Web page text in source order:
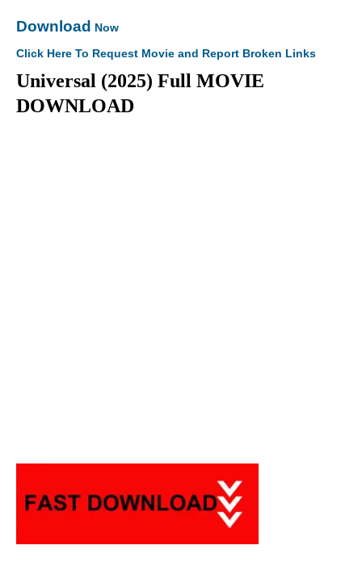
Download Now
Click Here To Request Movie and Report Broken Links
Universal (2025) Full MOVIE
DOWNLOAD